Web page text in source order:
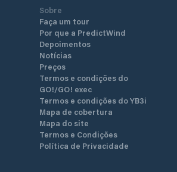
Sobre
Faça um tour
Por que a PredictWind
Depoimentos
Notícias
Preços
Termos e condições do
GO!/GO! exec
Termos e condições do YB3i
Mapa de cobertura
Mapa do site
Termos e Condições
Política de Privacidade